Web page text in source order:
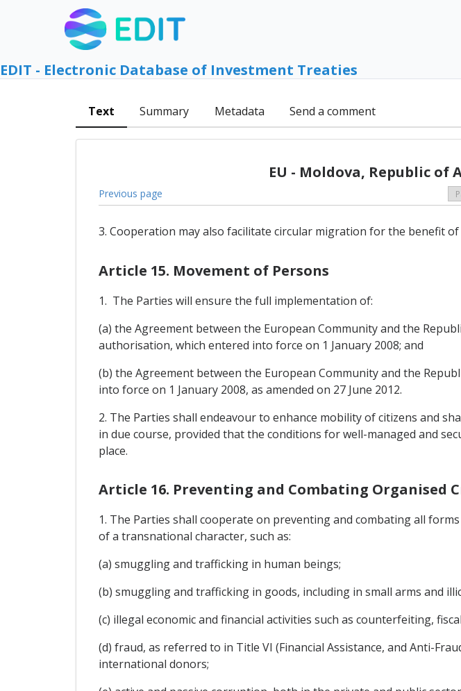
EDIT - Electronic Database of Investment Treaties
Text Summary Metadata Send a comment
EU - Moldova, Republic of
Previous page
3. Cooperation may also facilitate circular migration for the benefit of
Article 15. Movement of Persons
1. The Parties will ensure the full implementation of:
(a) the Agreement between the European Community and the
authorisation, which entered into force on 1 January 2008; and
(b) the Agreement between the European Community and the
into force on 1 January 2008, as amended on 27 June 2012.
2. The Parties shall endeavour to enhance mobility of citizens and
in due course, provided that the conditions for well-managed and
place.
Article 16. Preventing and Combating
1. The Parties shall cooperate on preventing and combating all
of a transnational character, such as:
(a) smuggling and trafficking in human beings;
(b) smuggling and trafficking in goods, including in small arms and
(c) illegal economic and financial activities such as counterfeiting,
(d) fraud, as referred to in Title VI (Financial Assistance, and Anti-
international donors;